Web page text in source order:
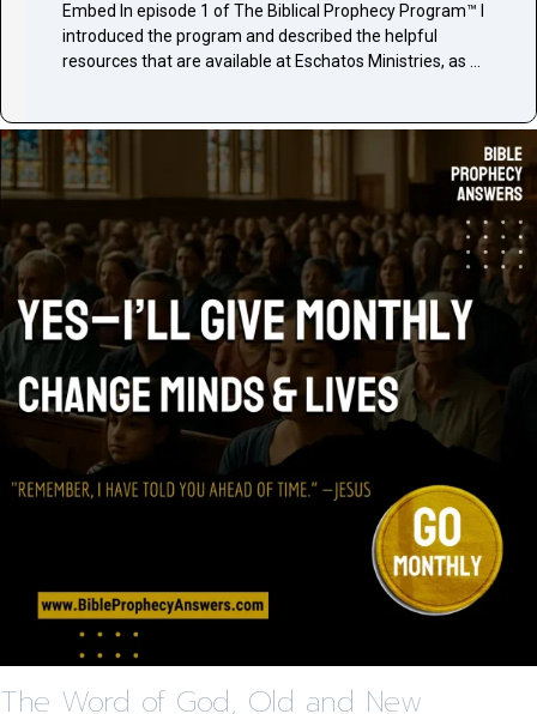
Embed In episode 1 of The Biblical Prophecy Program™ I
introduced the program and described the helpful
resources that are available at Eschatos Ministries, as …
The Word of God, Old and New